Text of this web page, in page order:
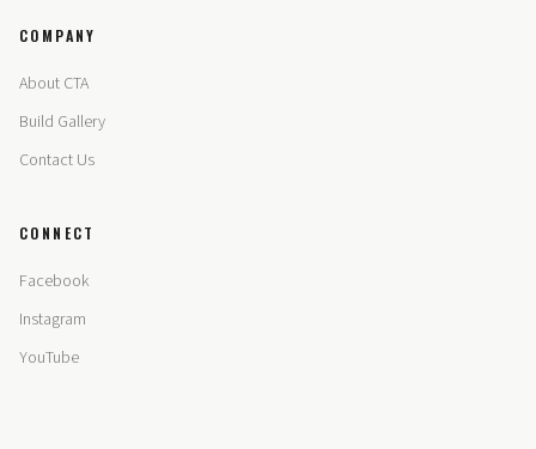
COMPANY
About CTA
Build Gallery
Contact Us
CONNECT
Facebook
Instagram
YouTube